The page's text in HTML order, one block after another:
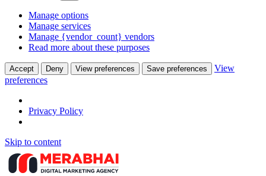
Manage options
Manage services
Manage {vendor_count} vendors
Read more about these purposes
Accept Deny View preferences Save preferences
View
preferences
Privacy Policy
Skip to content